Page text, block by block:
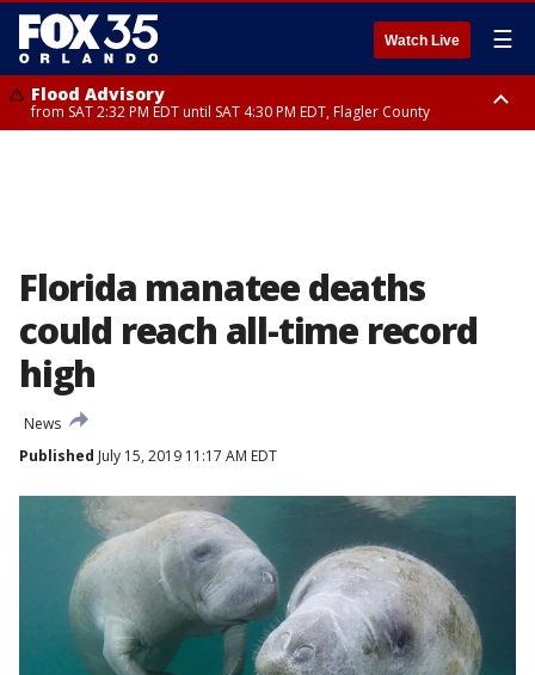
Watch Live ☰
Flood Advisory
from SAT 2:32 PM EDT until SAT 4:30 PM EDT, Flagler County
Florida manatee deaths
could reach all-time record
high
News
Published July 15, 2019 11:17 AM EDT